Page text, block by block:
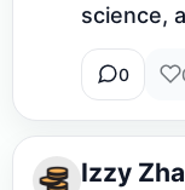
science,
0
Izzy